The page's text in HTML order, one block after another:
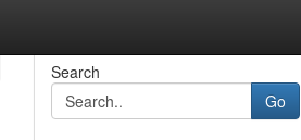
Search
Go